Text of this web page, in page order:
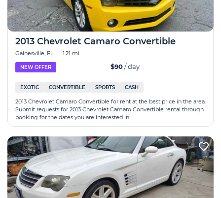
2013 Chevrolet Camaro Convertible
Gainesville, FL | 1.21 mi
NEW OFFER $90/ day
EXOTIC CONVERTIBLE SPORTS CASH
2013 Chevrolet Camaro Convertible for rent at the best price in the area.
Submit requests for 2013 Chevrolet Camaro Convertible rental through
booking for the dates you are interested in.